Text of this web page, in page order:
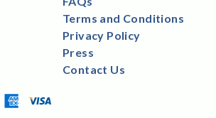
Terms and Conditions
Privacy Policy
Press
Contact Us